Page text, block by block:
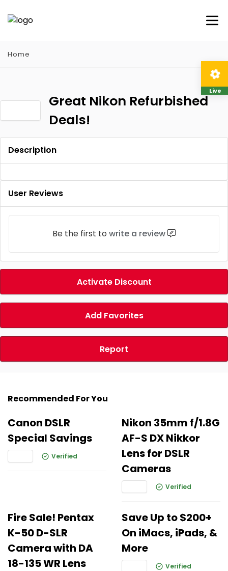
Home
Great Nikon Refurbished
Deals!
Description
User Reviews
Be the first to write a review
Activate Discount
Add Favorites
Report
Recommended For You
Canon DSLR
Special Savings
Verified
Nikon 35mm f/1.8G
AF-S DX Nikkor
Lens for DSLR
Cameras
Verified
Fire Sale! Pentax
K-50 D-SLR
Camera with DA
18-135 WR Lens
Save Up to $200+
On iMacs, iPads, &
More
Verified
Live